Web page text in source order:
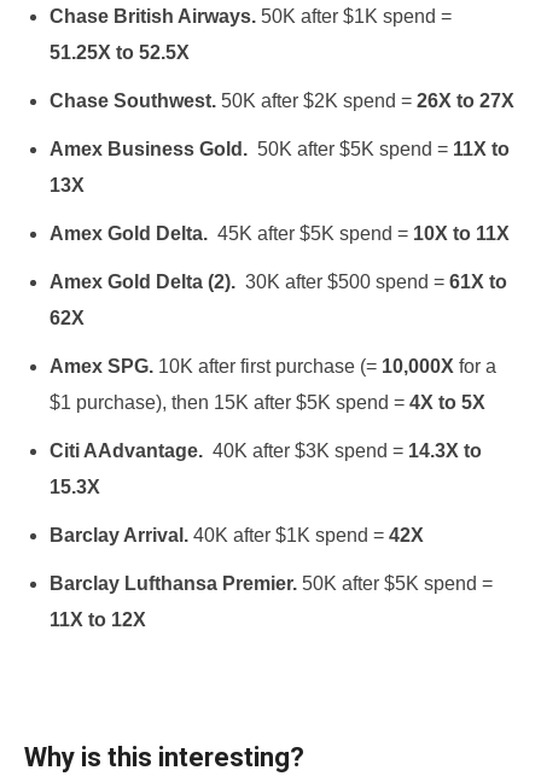
Chase British Airways. 50K after $1K spend =
51.25X to 52.5X
Chase Southwest. 50K after $2K spend = 26X to 27X
Amex Business Gold. 50K after $5K spend = 11X to
13X
Amex Gold Delta. 45K after $5K spend = 10X to 11X
Amex Gold Delta (2). 30K after $500 spend = 61X to
62X
Amex SPG. 10K after first purchase (= 10,000X for a
$1 purchase), then 15K after $5K spend = 4X to 5X
Citi AAdvantage. 40K after $3K spend = 14.3X to
15.3X
Barclay Arrival. 40K after $1K spend = 42X
Barclay Lufthansa Premier. 50K after $5K spend =
11X to 12X
Why is this interesting?